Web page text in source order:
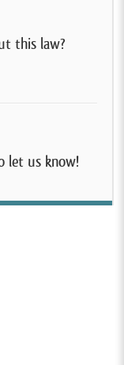
this law?
let us know!